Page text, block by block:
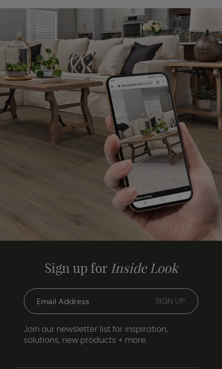
Sign up for Inside Look
Join our newsletter list for inspiration,
solutions, new products + more.